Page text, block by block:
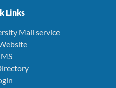
Links
Mail service